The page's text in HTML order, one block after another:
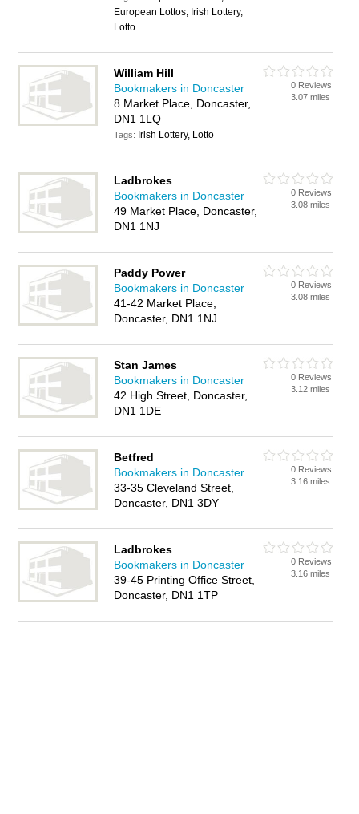
European Lottos, Irish Lottery,
Lotto
William Hill
Bookmakers in Doncaster
8 Market Place, Doncaster,
DN1 1LQ
Tags: Irish Lottery, Lotto
0 Reviews
3.07 miles
Ladbrokes
Bookmakers in Doncaster
49 Market Place, Doncaster,
DN1 1NJ
0 Reviews
3.08 miles
Paddy Power
Bookmakers in Doncaster
41-42 Market Place,
Doncaster, DN1 1NJ
0 Reviews
3.08 miles
Stan James
Bookmakers in Doncaster
42 High Street, Doncaster,
DN1 1DE
0 Reviews
3.12 miles
Betfred
Bookmakers in Doncaster
33-35 Cleveland Street,
Doncaster, DN1 3DY
0 Reviews
3.16 miles
Ladbrokes
Bookmakers in Doncaster
39-45 Printing Office Street,
Doncaster, DN1 1TP
0 Reviews
3.16 miles